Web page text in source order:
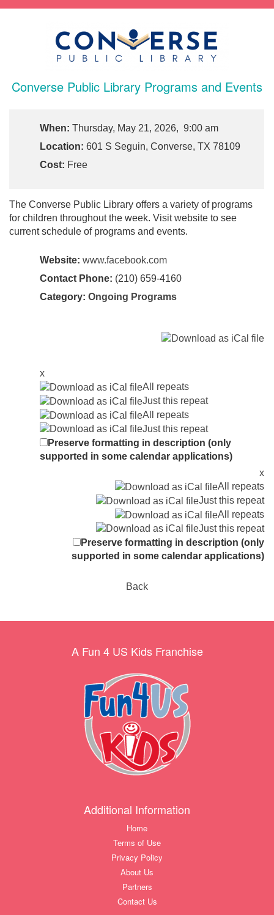
Converse Public Library Programs and Events
When: Thursday, May 21, 2026, 9:00 am
Location: 601 S Seguin, Converse, TX 78109
Cost: Free
The Converse Public Library offers a variety of programs
for children throughout the week. Visit website to see
current schedule of programs and events.
Website: www.facebook.com
Contact Phone: (210) 659-4160
Category: Ongoing Programs
x
All repeats
Just this repeat
All repeats
Just this repeat
Preserve formatting in description (only
supported in some calendar applications)
x
All repeats
Just this repeat
All repeats
Just this repeat
Preserve formatting in description (only
supported in some calendar applications)
Back
A Fun 4 US Kids Franchise
Additional Information
Home
Terms of Use
Privacy Policy
About Us
Partners
Contact Us